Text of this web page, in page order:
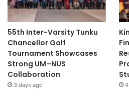
55th Inter-Varsity Tunku
Chancellor Golf
Tournament Showcases
Strong UM–NUS
Collaboration
3 days ago